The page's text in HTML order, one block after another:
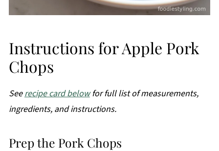
Instructions for Apple Pork
Chops
Seerecipe card belowfor full list of measurements,
ingredients, and instructions.
Prep the Pork Chops